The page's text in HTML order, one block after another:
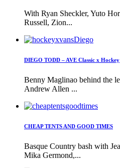
With Ryan Sheckler, Yuto
Russell, Zion...
DIEGO TODD – AVE Classic x Hockey
Benny Maglinao behind the
Andrew Allen ...
CHEAP TENTS AND GOOD TIMES
Basque Country bash with
Mika Germond,...